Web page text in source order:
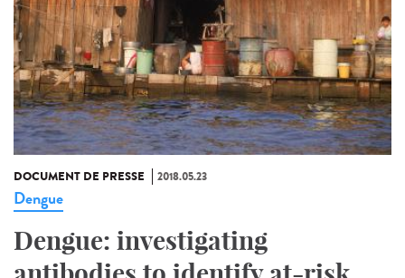
DOCUMENT DE PRESSE 2018.05.23
Dengue
Dengue: investigating